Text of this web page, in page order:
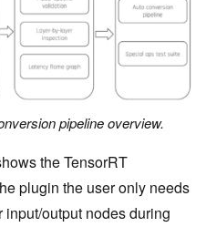
pipeline overview.
the TensorRT
plugin the user only needs
output nodes during